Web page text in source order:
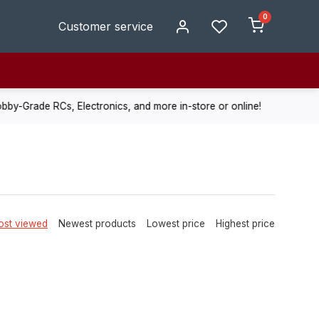
Customer service
0
RCs, Electronics, and more in-store or online! Enjoy fast,
viewed Newest products Lowest price Highest price